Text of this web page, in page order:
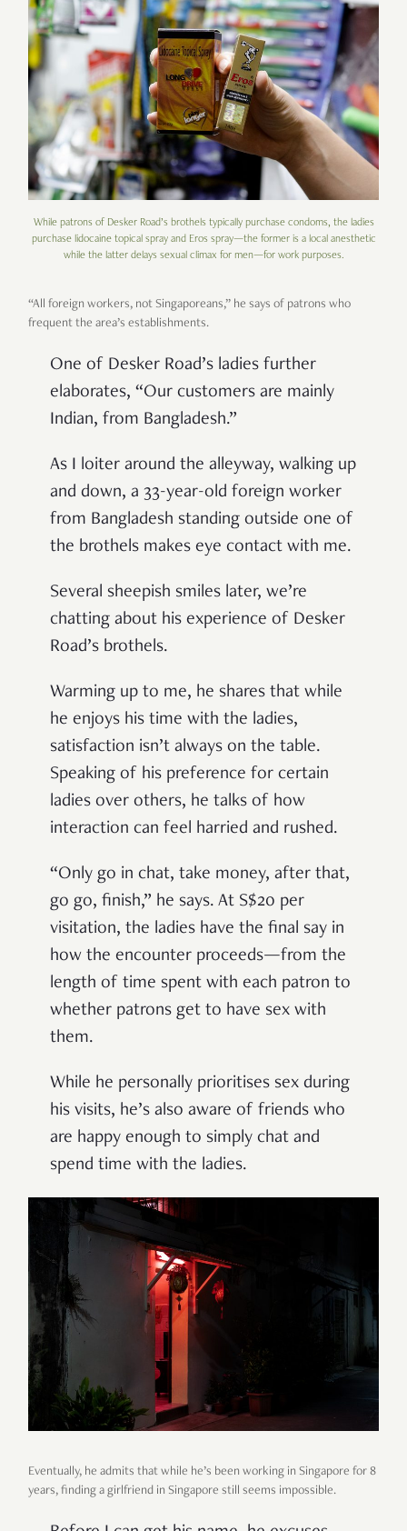
While patrons of Desker Road’s brothels typically purchase condoms, the ladies
purchase lidocaine topical spray and Eros spray—the former is a local anesthetic
while the latter delays sexual climax for men—for work purposes.
“All foreign workers, not Singaporeans,” he says of patrons who
frequent the area’s establishments.
One of Desker Road’s ladies further
elaborates, “Our customers are mainly
Indian, from Bangladesh.”
As I loiter around the alleyway, walking up
and down, a 33-year-old foreign worker
from Bangladesh standing outside one of
the brothels makes eye contact with me.
Several sheepish smiles later, we’re
chatting about his experience of Desker
Road’s brothels.
Warming up to me, he shares that while
he enjoys his time with the ladies,
satisfaction isn’t always on the table.
Speaking of his preference for certain
ladies over others, he talks of how
interaction can feel harried and rushed.
“Only go in chat, take money, after that,
go go, finish,” he says. At S$20 per
visitation, the ladies have the final say in
how the encounter proceeds—from the
length of time spent with each patron to
whether patrons get to have sex with
them.
While he personally prioritises sex during
his visits, he’s also aware of friends who
are happy enough to simply chat and
spend time with the ladies.
Eventually, he admits that while he’s been working in Singapore for 8
years, finding a girlfriend in Singapore still seems impossible.